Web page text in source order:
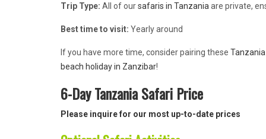
Trip Type: All of oursafaris in Tanzania are private,
Best time to visit: Yearly around
If you have more time, consider pairing these
beach holiday in Zanzibar!
6-Day Tanzania Safari Price
Please inquire for our most up-to-date prices